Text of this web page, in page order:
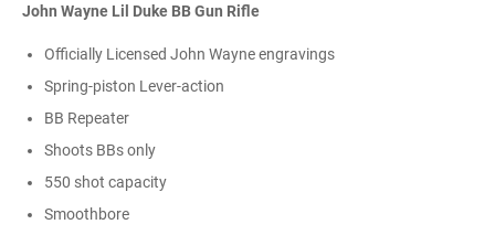
John Wayne Lil Duke BB Gun Rifle
Officially Licensed John Wayne engravings
Spring-piston Lever-action
BB Repeater
Shoots BBs only
550 shot capacity
Smoothbore